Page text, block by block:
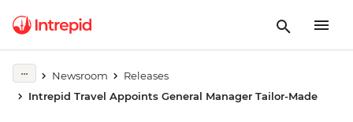
Newsroom
Releases
Intrepid Travel Appoints General Manager Tailor-Made